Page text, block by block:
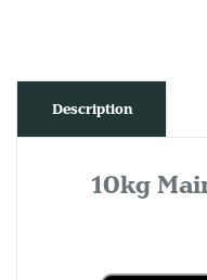
Description
10kg